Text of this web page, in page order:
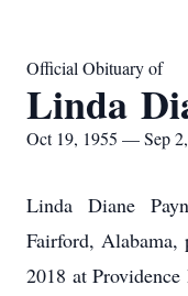
Official Obituary of
Linda
Oct 19, 1955 — Sep
Linda Diane
Fairford, Alabama,
2018 at